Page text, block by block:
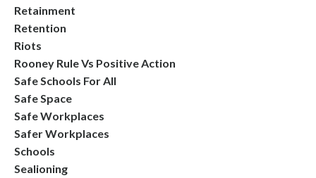
Retainment
Retention
Riots
Rooney Rule Vs Positive Action
Safe Schools For All
Safe Space
Safe Workplaces
Safer Workplaces
Schools
Sealioning